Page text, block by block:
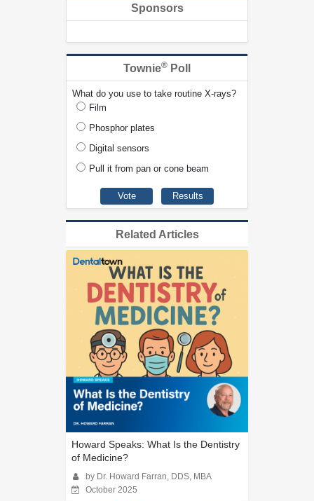
Sponsors
Townie® Poll
What do you use to take routine X-rays?
Film
Phosphor plates
Digital sensors
Pull it from pan or cone beam
Related Articles
Howard Speaks: What Is the Dentistry
of Medicine?
by Dr. Howard Farran, DDS, MBA
October 2025